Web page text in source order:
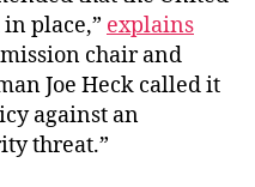
place,” explains
chair and
Joe Heck called it
against an
threat.”